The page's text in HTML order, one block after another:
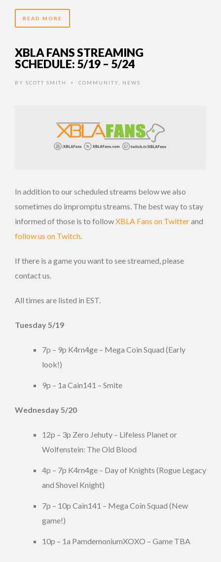
READ MORE
XBLA FANS STREAMING
SCHEDULE: 5/19 – 5/24
BY SCOTT SMITH • COMMUNITY NEWS
In addition to our scheduled streams below we also
sometimes do impromptu streams. The best way to stay
informed of those is to followXBLA Fans on Twitterand
follow us on Twitch
If there is a game you want to see streamed, please
contact us.
All times are listed in EST.
Tuesday 5/19
7p – 9p K4rn4ge – Mega Coin Squad (Early
look!)
9p – 1a Cain141 – Smite
Wednesday 5/20
12p – 3p Zero Jehuty – Lifeless Planet or
Wolfenstein: The Old Blood
4p – 7p K4rn4ge – Day of Knights (Rogue Legacy
and Shovel Knight)
7p – 10p Cain141 – Mega Coin Squad (New
game!)
10p – 1a PamdemoniumXOXO – Game TBA